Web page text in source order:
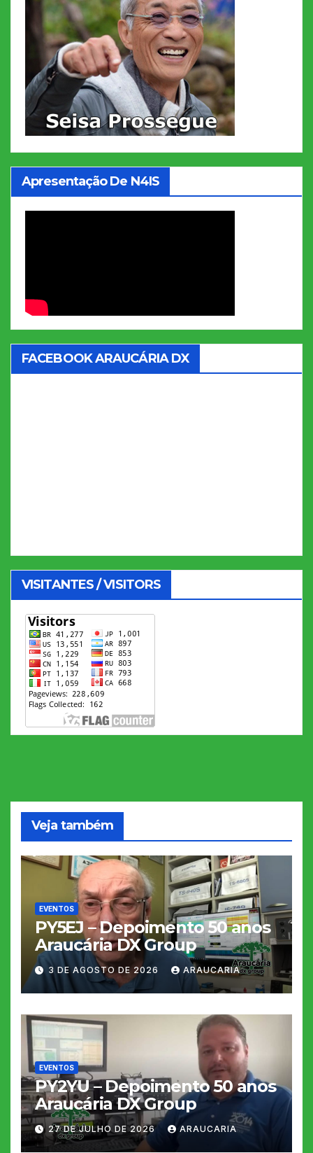
Apresentação De N4IS
FACEBOOK ARAUCÁRIA DX
VISITANTES / VISITORS
Veja também
EVENTOS
PY5EJ – Depoimento 50 anos
Araucária DX Group
3 DE AGOSTO DE 2026 ARAUCARIA
EVENTOS
PY2YU – Depoimento 50 anos
Araucária DX Group
27 DE JULHO DE 2026 ARAUCARIA